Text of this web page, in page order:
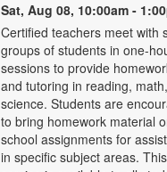
Sat, Aug 08, 10:00am -
Certified teachers meet with
groups of students in one-
sessions to provide
and tutoring in reading,
science. Students are
to bring homework material
school assignments for
in specific subject areas.